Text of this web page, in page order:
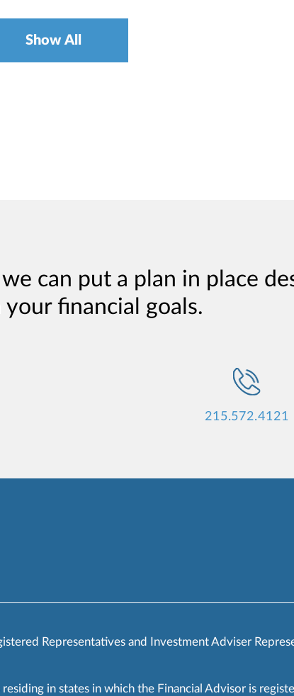
Show All
can put a plan in place
your financial goals.
215.572.4121
Representatives and Investment Adviser
in states in which the Financial Advisor is